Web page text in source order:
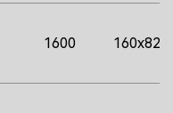
1600